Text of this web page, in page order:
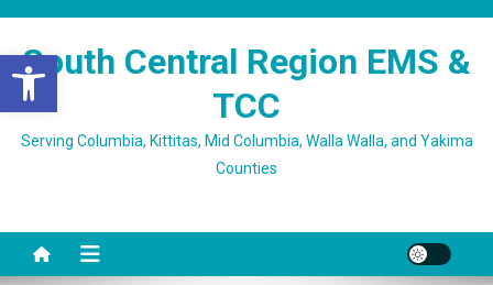
Open toolbar
contentSouth Central Region EMS &
TCC
Serving Columbia, Kittitas, Mid Columbia, Walla Walla, and Yakima
Counties